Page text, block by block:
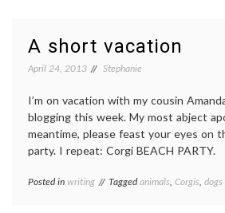
A short vacation
April 24, 2013 Stephanie
I’m on vacation with my cousin
blogging this week. My most abject
meantime, please feast your eyes on
party. I repeat: Corgi BEACH PARTY.
Posted in writing Taggedanimals, Corgis, dogs